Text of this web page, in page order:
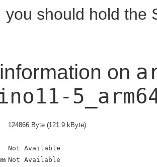
you should hold the
on
124866 Byte (121.9 kByte)
Not Available
Not Available